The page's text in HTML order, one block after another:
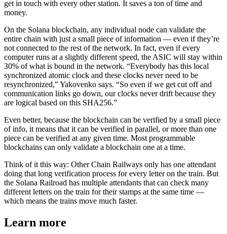
get in touch with every other station. It saves a ton of time and
money.
On the Solana blockchain, any individual node can validate the
entire chain with just a small piece of information — even if they’re
not connected to the rest of the network. In fact, even if every
computer runs at a slightly different speed, the ASIC will stay within
30% of what is bound in the network. “Everybody has this local
synchronized atomic clock and these clocks never need to be
resynchronized,” Yakovenko says. “So even if we get cut off and
communication links go down, our clocks never drift because they
are logical based on this SHA256.”
Even better, because the blockchain can be verified by a small piece
of info, it means that it can be verified in parallel, or more than one
piece can be verified at any given time. Most programmable
blockchains can only validate a blockchain one at a time.
Think of it this way: Other Chain Railways only has one attendant
doing that long verification process for every letter on the train. But
the Solana Railroad has multiple attendants that can check many
different letters on the train for their stamps at the same time —
which means the trains move much faster.
Learn more